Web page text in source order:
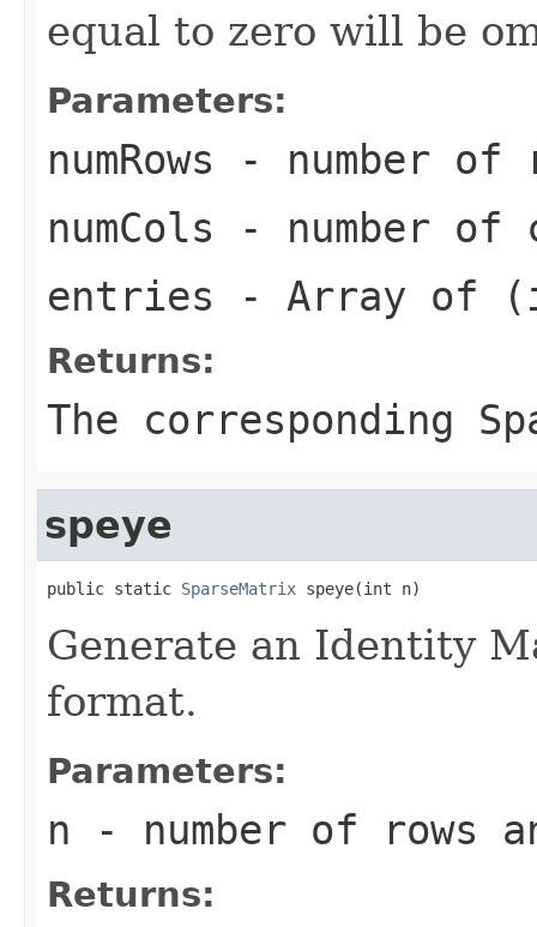
equal to zero will be
Parameters:
numRows - number of
numCols - number of
entries - Array of
Returns:
The corresponding
speye
public static SparseMatrix speye(int n)
Generate an Identity
format.
Parameters:
n - number of rows
Returns: